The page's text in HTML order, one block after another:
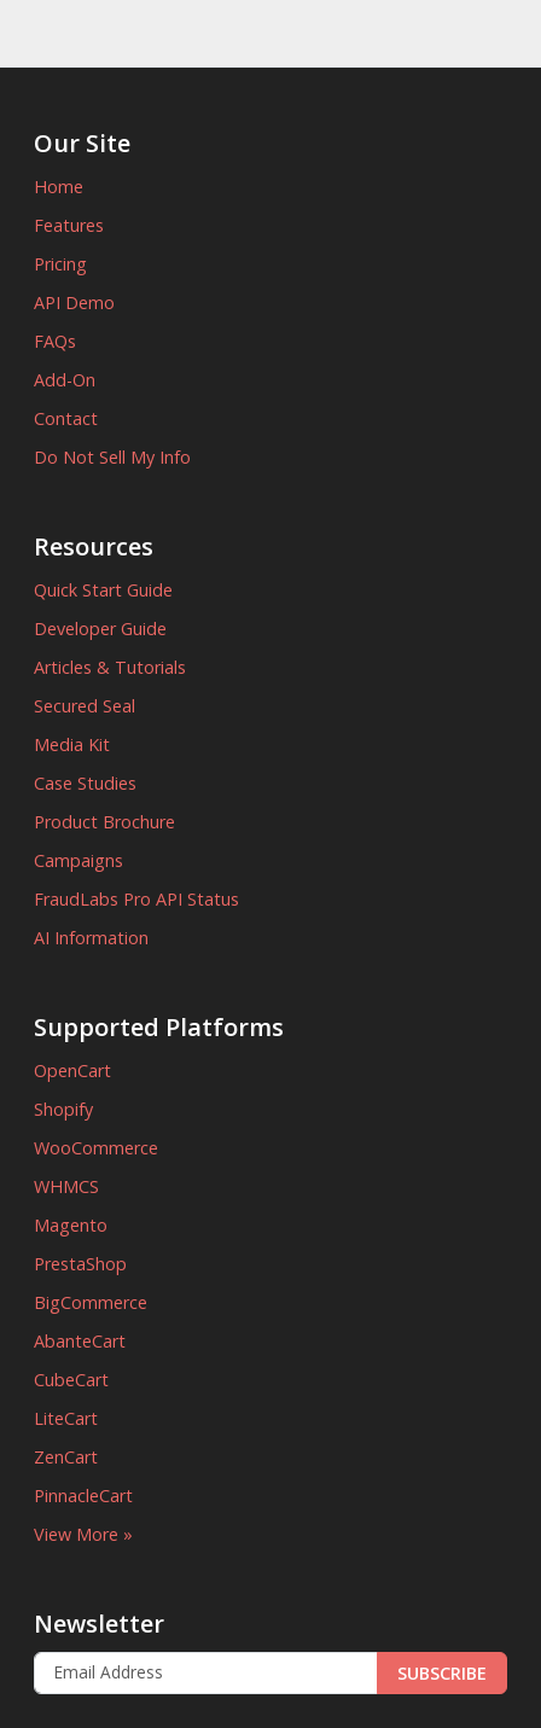
Our Site
Home
Features
Pricing
API Demo
FAQs
Add-On
Contact
Do Not Sell My Info
Resources
Quick Start Guide
Developer Guide
Articles & Tutorials
Secured Seal
Media Kit
Case Studies
Product Brochure
Campaigns
FraudLabs Pro API Status
AI Information
Supported Platforms
OpenCart
Shopify
WooCommerce
WHMCS
Magento
PrestaShop
BigCommerce
AbanteCart
CubeCart
LiteCart
ZenCart
PinnacleCart
View More »
Newsletter
SUBSCRIBE